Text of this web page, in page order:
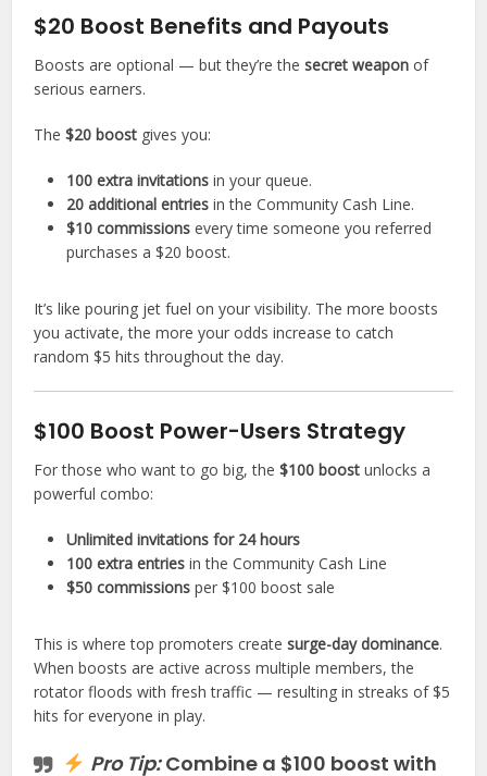
$20 Boost Benefits and Payouts
Boosts are optional — but they’re thesecret weapon of
serious earners.
The$20 boost gives you:
100 extra invitations in your queue.
20 additional entries in the Community Cash Line.
$10 commissions every time someone you referred
purchases a $20 boost.
It’s like pouring jet fuel on your visibility. The more boosts
you activate, the more your odds increase to catch
random $5 hits throughout the day.
$100 Boost Power-Users Strategy
For those who want to go big, the$100 boost unlocks a
powerful combo:
Unlimited invitations for 24 hours
100 extra entries in the Community Cash Line
$50 commissions per $100 boost sale
This is where top promoters createsurge-day dominance.
When boosts are active across multiple members, the
rotator floods with fresh traffic — resulting in streaks of $5
hits for everyone in play.
Pro Tip:Combine a $100 boost with